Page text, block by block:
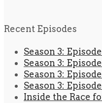
Recent Episodes
Season 3:
Season 3:
Season 3:
Season 3:
Inside the Race